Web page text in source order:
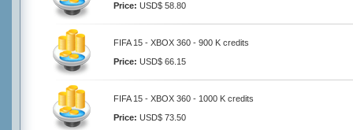
Price: USD$ 58.80
FIFA 15 - XBOX 360 - 900 K credits
Price: USD$ 66.15
FIFA 15 - XBOX 360 - 1000 K credits
Price: USD$ 73.50